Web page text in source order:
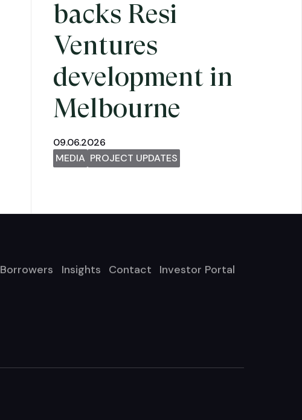
backs Resi
Ventures
development in
Melbourne
09.06.2026
MEDIA PROJECT UPDATES
Borrowers Insights Contact Investor Portal